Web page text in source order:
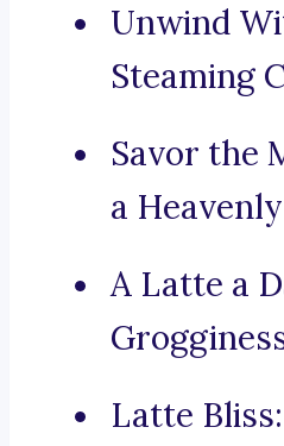
Unwind
Steaming
Savor the
a
A Latte a
Latte